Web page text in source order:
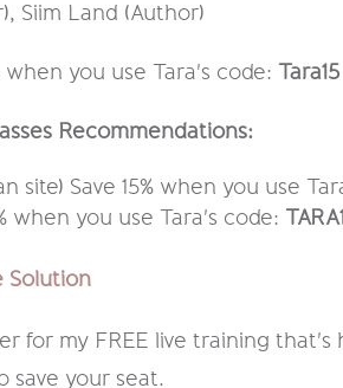
Siim Land (Author)
when you use Tara's code: Tara15
Recommendations:
site) Save 15% when you use
when you use Tara's code:
Solution
for my FREE live training
save your seat.